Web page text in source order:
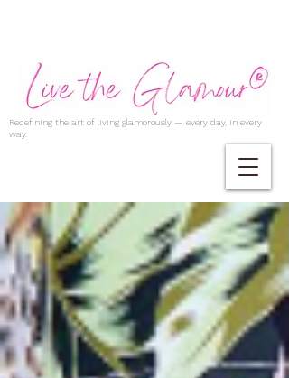
Redefining the art of living glamorously — every day, in every
way.